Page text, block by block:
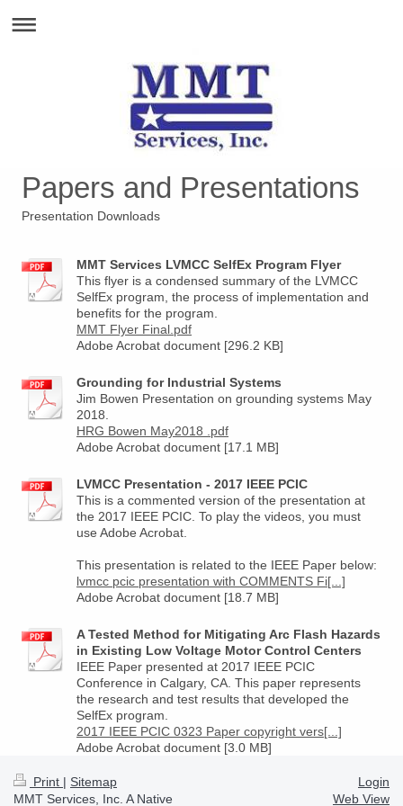
Papers and Presentations
Presentation Downloads
MMT Services LVMCC SelfEx Program Flyer
This flyer is a condensed summary of the LVMCC
SelfEx program, the process of implementation and
benefits for the program.
MMT Flyer Final.pdf
Adobe Acrobat document [296.2 KB]
Grounding for Industrial Systems
Jim Bowen Presentation on grounding systems May
2018.
HRG Bowen May2018 .pdf
Adobe Acrobat document [17.1 MB]
LVMCC Presentation - 2017 IEEE PCIC
This is a commented version of the presentation at
the 2017 IEEE PCIC. To play the videos, you must
use Adobe Acrobat.
This presentation is related to the IEEE Paper below:
lvmcc pcic presentation with COMMENTS Fi[...]
Adobe Acrobat document [18.7 MB]
A Tested Method for Mitigating Arc Flash Hazards
in Existing Low Voltage Motor Control Centers
IEEE Paper presented at 2017 IEEE PCIC
Conference in Calgary, CA. This paper represents
the research and test results that developed the
SelfEx program.
2017 IEEE PCIC 0323 Paper copyright vers[...]
Adobe Acrobat document [3.0 MB]
Print | Sitemap
MMT Services, Inc. A Native
Login
Web View